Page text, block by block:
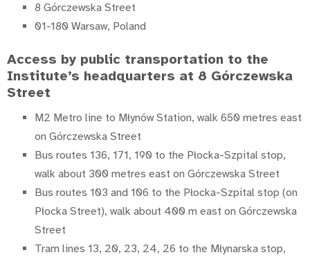
8 Górczewska Street
01-180 Warsaw, Poland
Access by public transportation to the
Institute’s headquarters at 8 Górczewska
Street
M2 Metro line to Młynów Station, walk 650 metres east
on Górczewska Street
Bus routes 136, 171, 190 to the Płocka-Szpital stop,
walk about 300 metres east on Górczewska Street
Bus routes 103 and 106 to the Płocka-Szpital stop (on
Płocka Street), walk about 400 m east on Górczewska
Street
Tram lines 13, 20, 23, 24, 26 to the Młynarska stop,